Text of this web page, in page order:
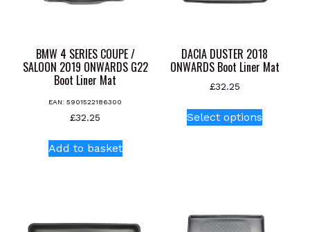
BMW 4 SERIES COUPE /
SALOON 2019 ONWARDS G22
Boot Liner Mat
EAN:5901522186300
£32.25
Add to basket
DACIA DUSTER 2018
ONWARDS Boot Liner Mat
£32.25
Select options
may